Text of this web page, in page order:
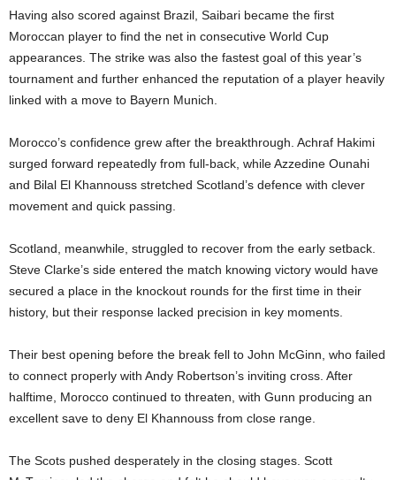
Having also scored against Brazil, Saibari became the first
Moroccan player to find the net in consecutive World Cup
appearances. The strike was also the fastest goal of this year’s
tournament and further enhanced the reputation of a player heavily
linked with a move to Bayern Munich.
Morocco’s confidence grew after the breakthrough. Achraf Hakimi
surged forward repeatedly from full-back, while Azzedine Ounahi
and Bilal El Khannouss stretched Scotland’s defence with clever
movement and quick passing.
Scotland, meanwhile, struggled to recover from the early setback.
Steve Clarke’s side entered the match knowing victory would have
secured a place in the knockout rounds for the first time in their
history, but their response lacked precision in key moments.
Their best opening before the break fell to John McGinn, who failed
to connect properly with Andy Robertson’s inviting cross. After
halftime, Morocco continued to threaten, with Gunn producing an
excellent save to deny El Khannouss from close range.
The Scots pushed desperately in the closing stages. Scott